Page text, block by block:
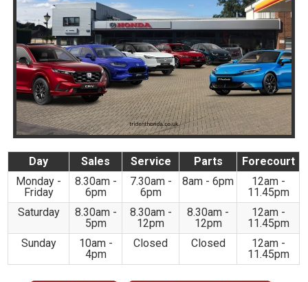
Day Sales Service Parts
Forecourt
Monday -
Friday
8.30am -
6pm
7.30am -
6pm
8am - 6pm
12am -
11.45pm
Saturday
8.30am -
5pm
8.30am -
12pm
8.30am -
12pm
12am -
11.45pm
Sunday
10am -
4pm
Closed Closed
12am -
11.45pm